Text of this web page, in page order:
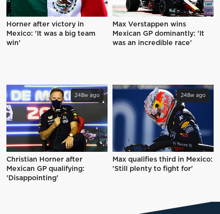
Horner after victory in
Mexico: 'It was a big team
win'
Max Verstappen wins
Mexican GP dominantly: 'It
was an incredible race'
248w ago
Christian Horner after
Mexican GP qualifying:
'Disappointing'
248w ago
Max qualifies third in Mexico:
'Still plenty to fight for'